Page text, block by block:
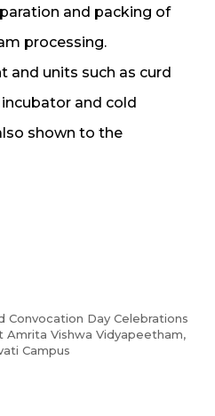
and packing of
processing.
and units such as curd
and cold
shown to the
Convocation Day Celebrations
Amrita Vishwa Vidyapeetham,
Campus